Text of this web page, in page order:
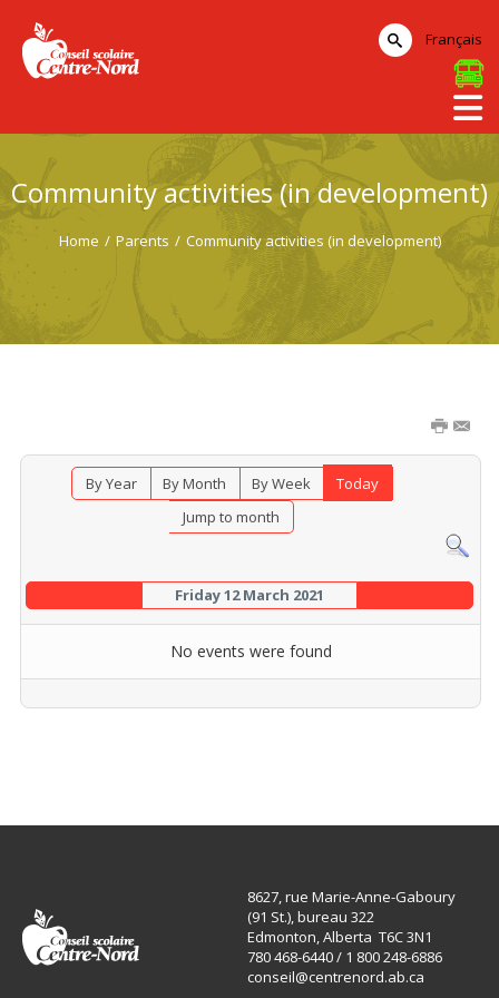
Community activities (in development)
Home / Parents / Community activities (in development)
By Year By Month By Week
Today
Jump to month
Friday 12 March 2021
No events were found
Français
8627, rue Marie-Anne-Gaboury
(91 St.), bureau 322
Edmonton, Alberta T6C 3N1
780 468-6440 / 1 800 248-6886
conseil@centrenord.ab.ca